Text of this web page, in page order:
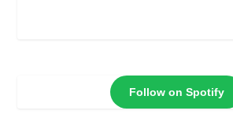
Follow on Spotify